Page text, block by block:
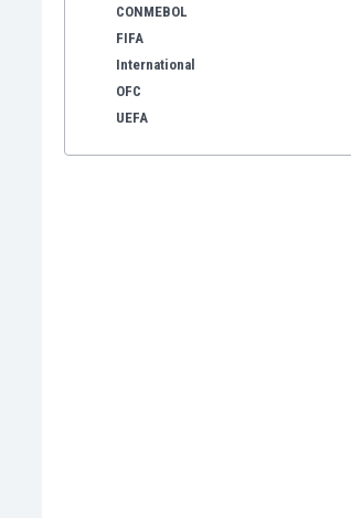
CONMEBOL
FIFA
International
OFC
UEFA